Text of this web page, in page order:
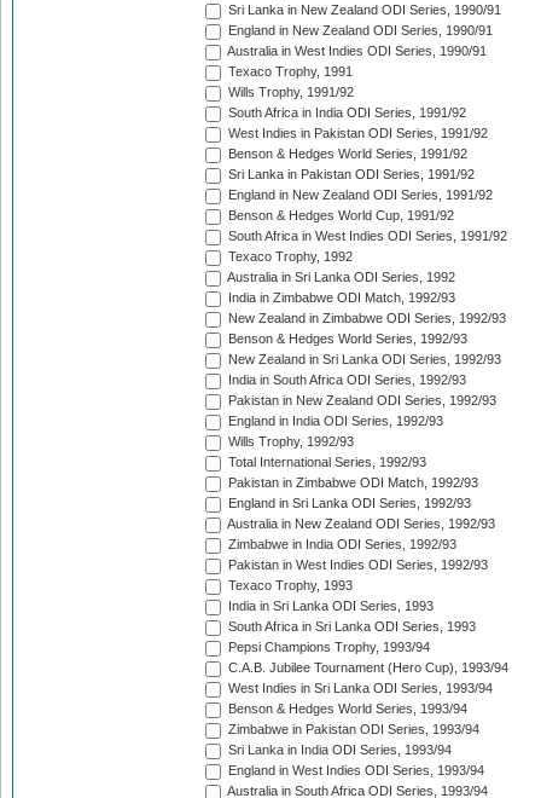
Sri Lanka in New Zealand ODI Series, 1990/91
England in New Zealand ODI Series, 1990/91
Australia in West Indies ODI Series, 1990/91
Texaco Trophy, 1991
Wills Trophy, 1991/92
South Africa in India ODI Series, 1991/92
West Indies in Pakistan ODI Series, 1991/92
Benson & Hedges World Series, 1991/92
Sri Lanka in Pakistan ODI Series, 1991/92
England in New Zealand ODI Series, 1991/92
Benson & Hedges World Cup, 1991/92
South Africa in West Indies ODI Series, 1991/92
Texaco Trophy, 1992
Australia in Sri Lanka ODI Series, 1992
India in Zimbabwe ODI Match, 1992/93
New Zealand in Zimbabwe ODI Series, 1992/93
Benson & Hedges World Series, 1992/93
New Zealand in Sri Lanka ODI Series, 1992/93
India in South Africa ODI Series, 1992/93
Pakistan in New Zealand ODI Series, 1992/93
England in India ODI Series, 1992/93
Wills Trophy, 1992/93
Total International Series, 1992/93
Pakistan in Zimbabwe ODI Match, 1992/93
England in Sri Lanka ODI Series, 1992/93
Australia in New Zealand ODI Series, 1992/93
Zimbabwe in India ODI Series, 1992/93
Pakistan in West Indies ODI Series, 1992/93
Texaco Trophy, 1993
India in Sri Lanka ODI Series, 1993
South Africa in Sri Lanka ODI Series, 1993
Pepsi Champions Trophy, 1993/94
C.A.B. Jubilee Tournament (Hero Cup), 1993/94
West Indies in Sri Lanka ODI Series, 1993/94
Benson & Hedges World Series, 1993/94
Zimbabwe in Pakistan ODI Series, 1993/94
Sri Lanka in India ODI Series, 1993/94
England in West Indies ODI Series, 1993/94
Australia in South Africa ODI Series, 1993/94